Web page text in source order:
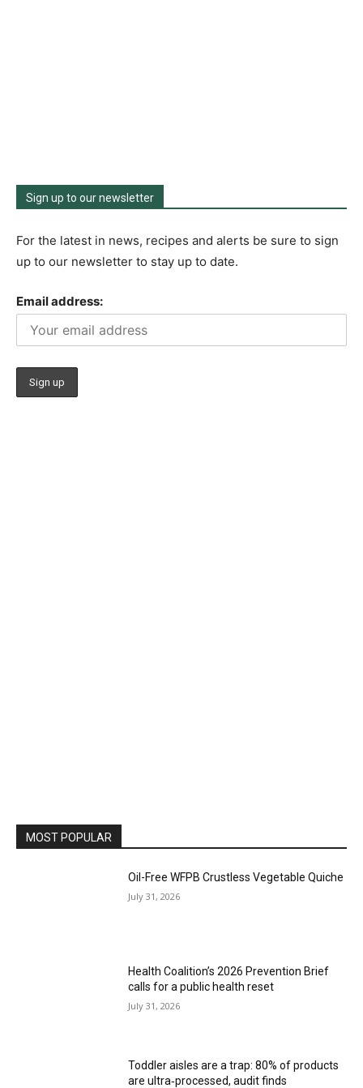
Sign up to our newsletter
For the latest in news, recipes and alerts be sure to sign
up to our newsletter to stay up to date.
Email address:
MOST POPULAR
Oil-Free WFPB Crustless Vegetable Quiche
July 31, 2026
Health Coalition’s 2026 Prevention Brief
calls for a public health reset
July 31, 2026
Toddler aisles are a trap: 80% of products
are ultra‑processed, audit finds